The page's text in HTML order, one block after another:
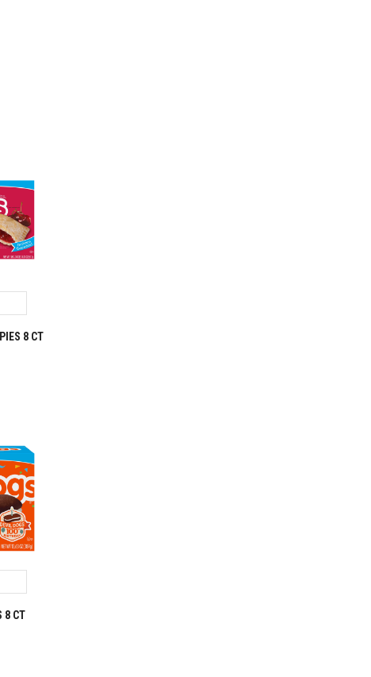
8 CT
8 CT